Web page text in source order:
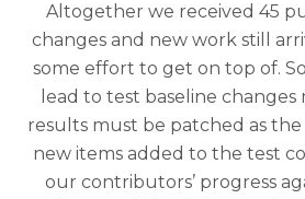
Altogether we received 45
changes and new work still
some effort to get on top of.
lead to test baseline
results must be patched as
new items added to the test
our contributors’ progress